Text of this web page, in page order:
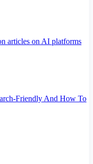
articles on AI platforms
Friendly And How To